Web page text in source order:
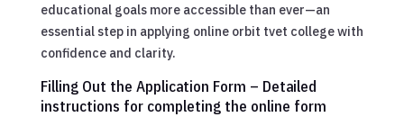
educational goals more accessible than ever—an
essential step in applying online orbit tvet college with
confidence and clarity.
Filling Out the Application Form – Detailed
instructions for completing the online form